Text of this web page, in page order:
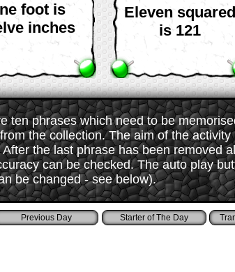
foot is
inches
Eleven squared
is 121
ten phrases which need to be
the collection. The aim of the
the last phrase has been removed
can be checked. The auto play
be changed - see below).
Starter of The Day